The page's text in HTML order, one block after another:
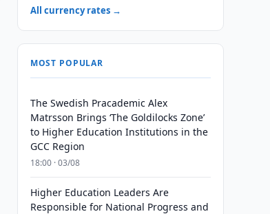
All currency rates →
MOST POPULAR
The Swedish Pracademic Alex
Matrsson Brings ‘The Goldilocks Zone’
to Higher Education Institutions in the
GCC Region
18:00 · 03/08
Higher Education Leaders Are
Responsible for National Progress and